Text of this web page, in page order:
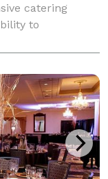
catering
to
and
intimate boa